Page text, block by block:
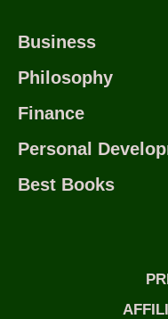
Business
Philosophy
Finance
Personal
Best Books